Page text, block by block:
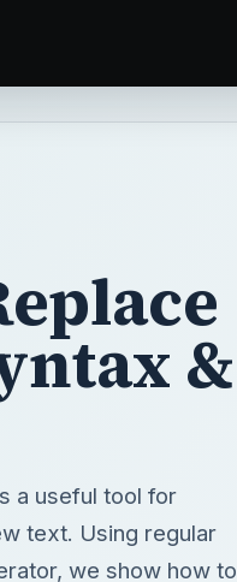
&
a useful tool for
text. Using regular
we show how to